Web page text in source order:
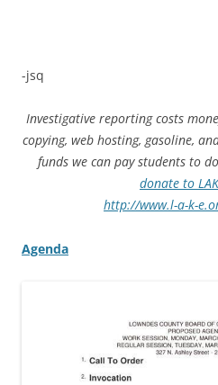
-jsq
Investigative reporting costs
copying, web hosting, gasoline,
funds we can pay students to
donate to
http://www.l-a-k-
Agenda